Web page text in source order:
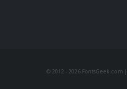
© 2012 - 2026 FontsGeek.com